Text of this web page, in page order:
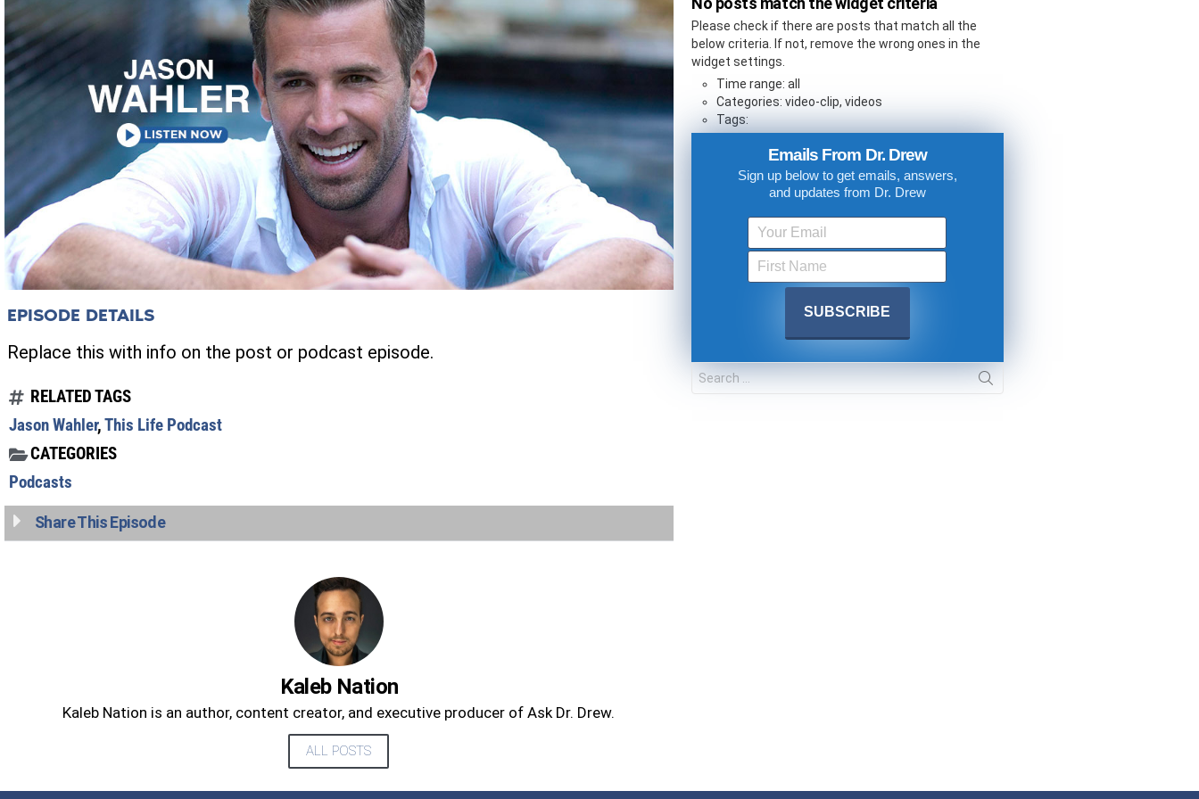
EPISODE DETAILS
Replace this with info on the post or podcast episode.
RELATED TAGS
Jason Wahler,This Life Podcast
CATEGORIES
Podcasts
Share This Episode
Kaleb Nation
Kaleb Nation is an author, content creator, and executive producer of Ask Dr. Drew.
ALL POSTS
Please check if there are posts that match all the
below criteria. If not, remove the wrong ones in the
widget settings.
Time range: all
Categories: video-clip, videos
Tags:
Emails From Dr. Drew
Sign up below to get emails, answers,
and updates from Dr. Drew
UPDATES FROM DR. DREW
Get alerts from Dr. Drew about important guests, upcoming events,
and when to call in to the show.